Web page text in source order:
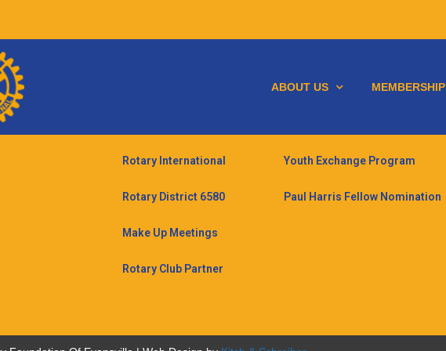
ABOUT US MEMBERSHIP
Rotary International
Rotary District 6580
Make Up Meetings
Rotary Club Partner
Youth Exchange Program
Paul Harris Fellow Nomination